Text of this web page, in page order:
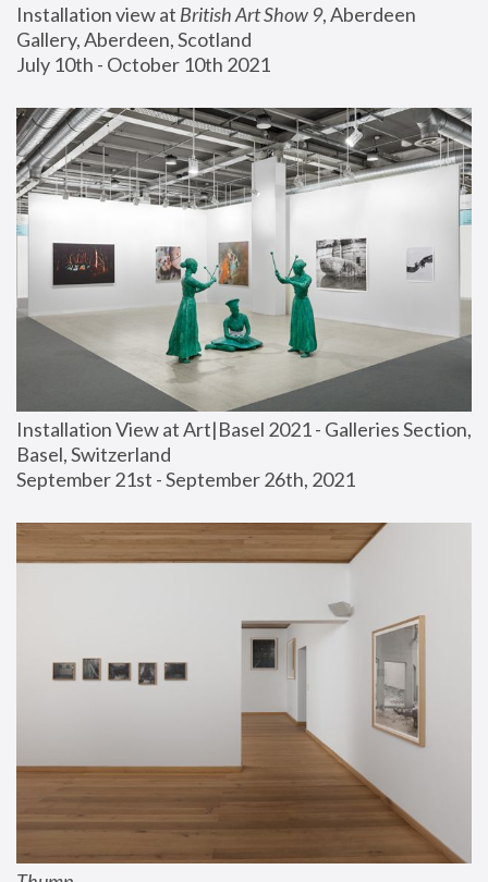
Installation view at British Art Show 9, Aberdeen
Gallery, Aberdeen, Scotland
July 10th - October 10th 2021
Installation View at Art|Basel 2021 - Galleries Section,
Basel, Switzerland
September 21st - September 26th, 2021